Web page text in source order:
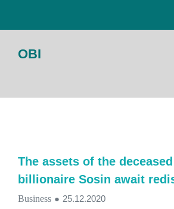
OBI
The assets of the
billionaire Sosin await
Business ● 25.12.2020